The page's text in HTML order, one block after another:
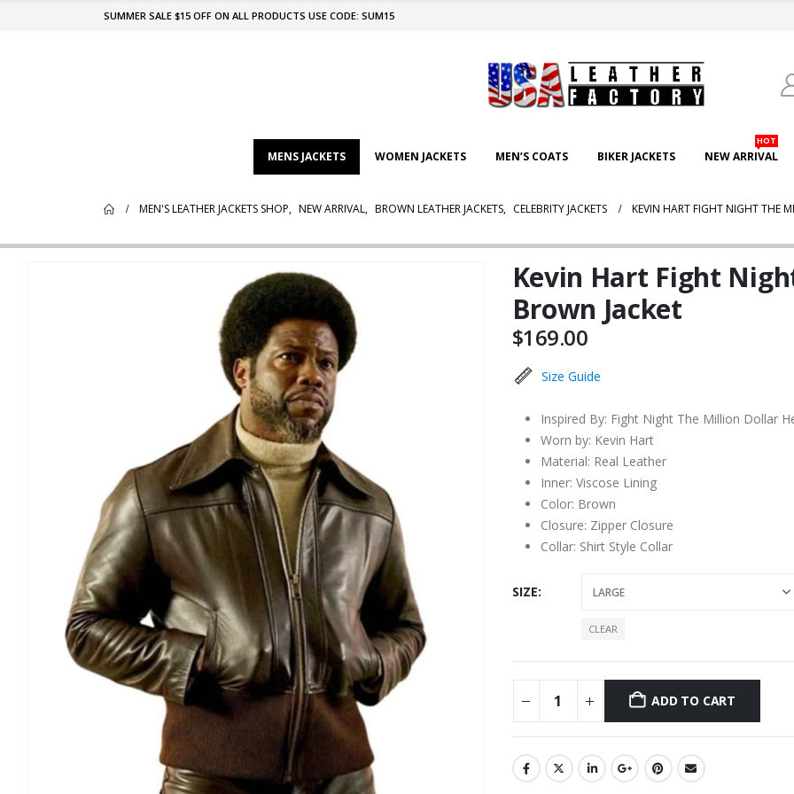
SUMMER SALE $15 OFF ON ALL PRODUCTS USE CODE: SUM15
MENS JACKETS WOMEN JACKETS MEN’S COATS BIKER JACKETS NEW ARRIVAL
HOT
MEN'S LEATHER JACKETS SHOP, NEW ARRIVAL, BROWN LEATHER JACKETS, CELEBRITY JACKETS KEVIN HART FIGHT NIGHT THE
Kevin Hart Fight
Brown Jacket
$169.00
Size Guide
Inspired By: Fight Night The Million Dollar
Worn by: Kevin Hart
Material: Real Leather
Inner: Viscose Lining
Color: Brown
Closure: Zipper Closure
Collar: Shirt Style Collar
SIZE
CLEAR
ADD TO CART